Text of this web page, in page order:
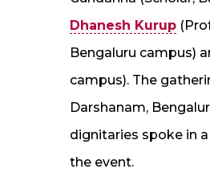
Dhanesh Kurup
Bengaluru campus)
campus). The
Darshanam,
dignitaries spoke in
the event.